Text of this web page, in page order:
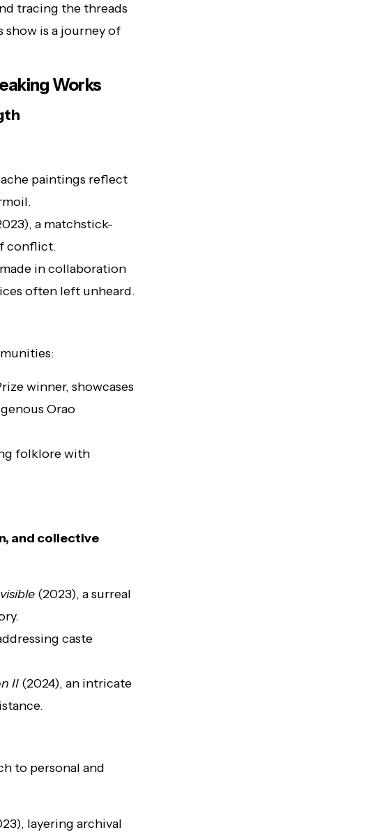
tracing the threads
show is a journey of
Works
paintings reflect
a matchstick-
conflict.
in collaboration
often left unheard.
winner, showcases
Orao
folklore with
and collective
(2023), a surreal
caste
II (2024), an intricate
to personal and
layering archival